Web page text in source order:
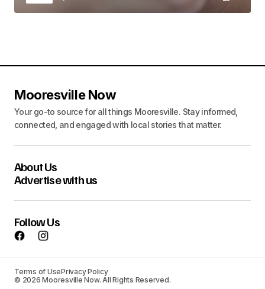
Mooresville Now
Your go-to source for all things Mooresville. Stay informed,
connected, and engaged with local stories that matter.
About Us
Advertise with us
Follow Us
Terms of UsePrivacy Policy
© 2026 Mooresville Now. All Rights Reserved.